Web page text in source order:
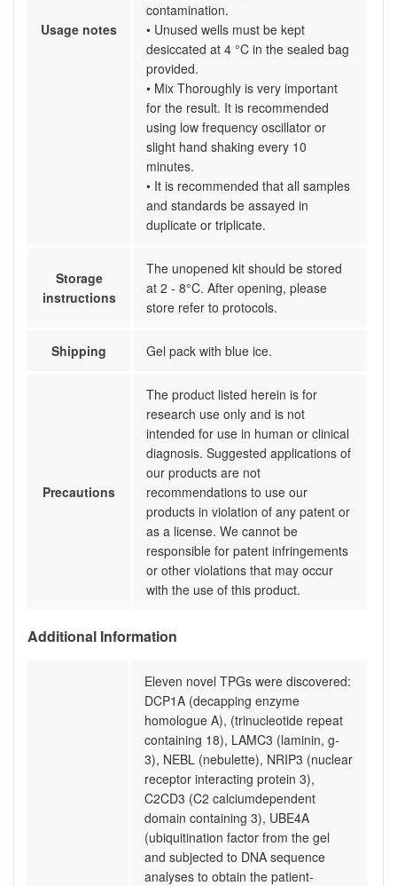
Usage notes
contamination.
• Unused wells must be kept
desiccated at 4 °C in the sealed bag
provided.
• Mix Thoroughly is very important
for the result. It is recommended
using low frequency oscillator or
slight hand shaking every 10
minutes.
• It is recommended that all samples
and standards be assayed in
duplicate or triplicate.
Storage
instructions
The unopened kit should be stored
at 2 - 8°C. After opening, please
store refer to protocols.
Shipping Gel pack with blue ice.
Precautions
The product listed herein is for
research use only and is not
intended for use in human or clinical
diagnosis. Suggested applications of
our products are not
recommendations to use our
products in violation of any patent or
as a license. We cannot be
responsible for patent infringements
or other violations that may occur
with the use of this product.
Additional Information
Eleven novel TPGs were discovered:
DCP1A (decapping enzyme
homologue A), (trinucleotide repeat
containing 18), LAMC3 (laminin, g-
3), NEBL (nebulette), NRIP3 (nuclear
receptor interacting protein 3),
C2CD3 (C2 calciumdependent
domain containing 3), UBE4A
(ubiquitination factor from the gel
and subjected to DNA sequence
analyses to obtain the patient-